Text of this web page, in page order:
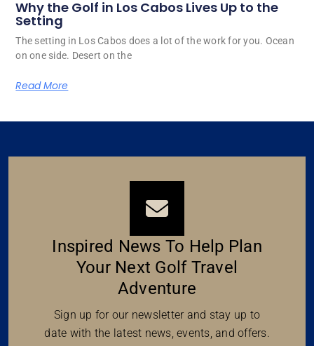
Why the Golf in Los Cabos Lives Up to the
Setting
The setting in Los Cabos does a lot of the work for you. Ocean
on one side. Desert on the
Read More
Inspired News To Help Plan
Your Next Golf Travel
Adventure
Sign up for our newsletter and stay up to
date with the latest news, events, and offers.